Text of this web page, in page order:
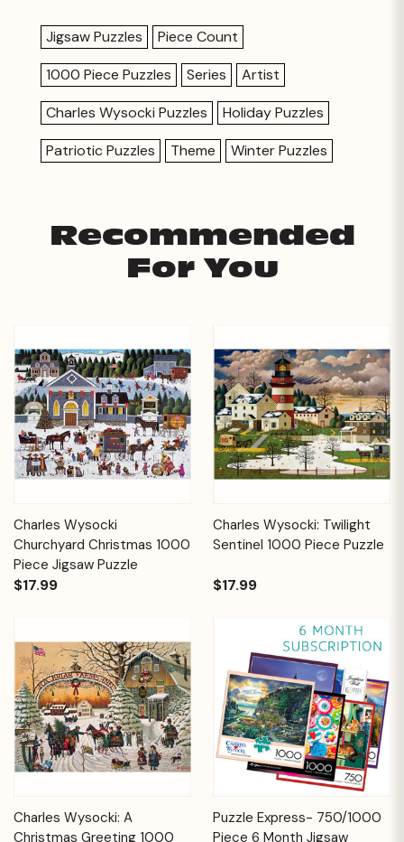
Jigsaw Puzzles
Piece Count
1000 Piece Puzzles
Series
Artist
Charles Wysocki Puzzles
Holiday Puzzles
Patriotic Puzzles
Theme Winter Puzzles
Recommended
For You
Charles Wysocki
Churchyard Christmas 1000
Piece Jigsaw Puzzle
$17.99
Charles Wysocki: Twilight
Sentinel 1000 Piece Puzzle
$17.99
Charles Wysocki: A
Christmas Greeting 1000
Puzzle Express- 750/1000
Piece 6 Month Jigsaw